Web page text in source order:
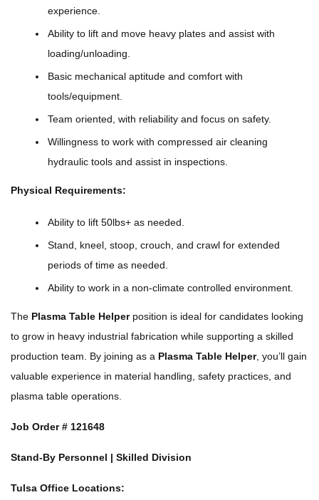
experience.
Ability to lift and move heavy plates and assist with
loading/unloading.
Basic mechanical aptitude and comfort with
tools/equipment.
Team oriented, with reliability and focus on safety.
Willingness to work with compressed air cleaning
hydraulic tools and assist in inspections.
Physical Requirements:
Ability to lift 50lbs+ as needed.
Stand, kneel, stoop, crouch, and crawl for extended
periods of time as needed.
Ability to work in a non-climate controlled environment.
The Plasma Table Helperposition is ideal for candidates looking
to grow in heavy industrial fabrication while supporting a skilled
production team. By joining as a Plasma Table Helper, you’ll gain
valuable experience in material handling, safety practices, and
plasma table operations.
Job Order # 121648
Stand-By Personnel | Skilled Division
Tulsa Office Locations: